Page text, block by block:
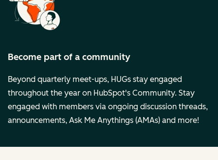
Become part of a community
Beyond quarterly meet-ups, HUGs stay engaged
throughout the year on HubSpot's Community. Stay
engaged with members via ongoing discussion threads,
announcements, Ask Me Anythings (AMAs) and more!